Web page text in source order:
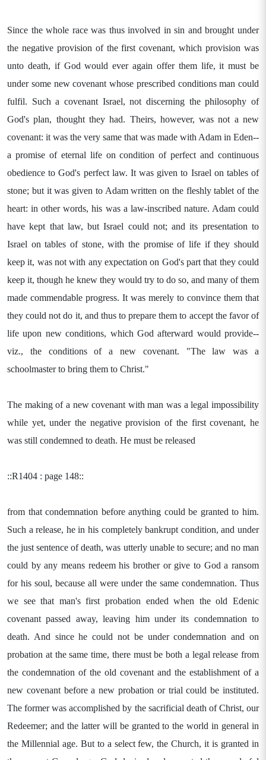
Since the whole race was thus involved in sin and brought under
the negative provision of the first covenant, which provision was
unto death, if God would ever again offer them life, it must be
under some new covenant whose prescribed conditions man could
fulfil. Such a covenant Israel, not discerning the philosophy of
God's plan, thought they had. Theirs, however, was not a new
covenant: it was the very same that was made with Adam in Eden--
a promise of eternal life on condition of perfect and continuous
obedience to God's perfect law. It was given to Israel on tables of
stone; but it was given to Adam written on the fleshly tablet of the
heart: in other words, his was a law-inscribed nature. Adam could
have kept that law, but Israel could not; and its presentation to
Israel on tables of stone, with the promise of life if they should
keep it, was not with any expectation on God's part that they could
keep it, though he knew they would try to do so, and many of them
made commendable progress. It was merely to convince them that
they could not do it, and thus to prepare them to accept the favor of
life upon new conditions, which God afterward would provide--
viz., the conditions of a new covenant. "The law was a
schoolmaster to bring them to Christ."
The making of a new covenant with man was a legal impossibility
while yet, under the negative provision of the first covenant, he
was still condemned to death. He must be released
::R1404 : page 148::
from that condemnation before anything could be granted to him.
Such a release, he in his completely bankrupt condition, and under
the just sentence of death, was utterly unable to secure; and no man
could by any means redeem his brother or give to God a ransom
for his soul, because all were under the same condemnation. Thus
we see that man's first probation ended when the old Edenic
covenant passed away, leaving him under its condemnation to
death. And since he could not be under condemnation and on
probation at the same time, there must be both a legal release from
the condemnation of the old covenant and the establishment of a
new covenant before a new probation or trial could be instituted.
The former was accomplished by the sacrificial death of Christ, our
Redeemer; and the latter will be granted to the world in general in
the Millennial age. But to a select few, the Church, it is granted in